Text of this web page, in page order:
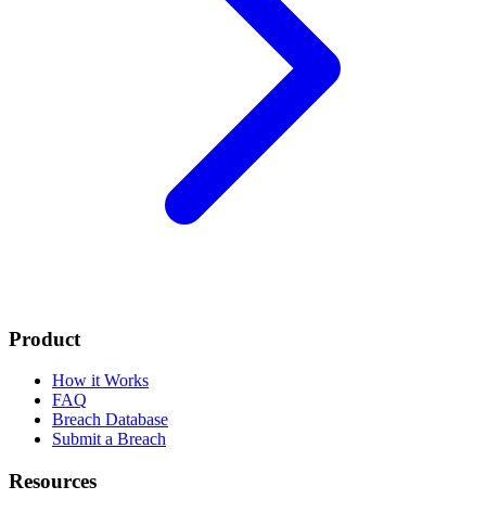
Product
How it Works
FAQ
Breach Database
Submit a Breach
Resources